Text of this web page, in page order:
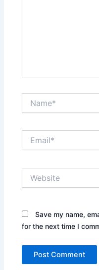
Save my name,
for the next time I